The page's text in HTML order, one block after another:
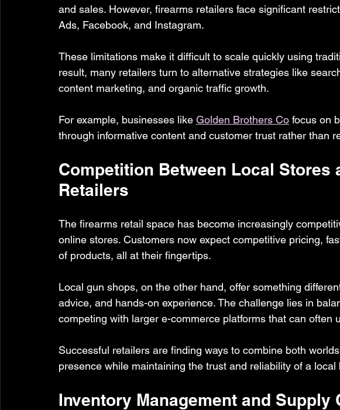
and sales. However, firearms retailers face significant
Ads, Facebook, and Instagram.
These limitations make it difficult to scale quickly using
result, many retailers turn to alternative strategies like
content marketing, and organic traffic growth.
For example, businesses like Golden Brothers Co focus on
through informative content and customer trust rather than
Competition Between Local Stores
Retailers
The firearms retail space has become increasingly
online stores. Customers now expect competitive pricing,
of products, all at their fingertips.
Local gun shops, on the other hand, offer something
advice, and hands-on experience. The challenge lies in
competing with larger e-commerce platforms that can often
Successful retailers are finding ways to combine both
presence while maintaining the trust and reliability of a local
Inventory Management and Supply